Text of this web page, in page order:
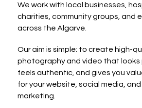
We work with local businesses,
charities, community groups, and
across the Algarve.
Our aim is simple: to create high-
photography and video that looks
feels authentic, and gives you
for your website, social media,
marketing.